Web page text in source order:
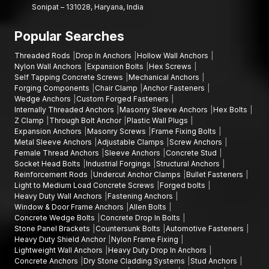
masonry fastening, flexibility and prolonged structural support
reliable solution that has been designed to perform.
Sonipat – 131028, Haryana, India
Popular Searches
Threaded Rods Drop In Anchors
Hollow Wall Anchors
Nylon Wall Anchors
Expansion Bolts
Hex Screws
Self Tapping Concrete Screws
Mechanical Anchors
Forging Components
Chair Clamp
Anchor Fasteners
Wedge Anchors
Custom Forged Fasteners
Internally Threaded Anchors
Masonry Sleeve Anchors
Hex Bolts
Z Clamp
Through Bolt Anchor Plastic Wall Plugs
Expansion Anchors
Masonry Screws
Frame Fixing Bolts
Metal Sleeve Anchors
Adjustable Clamps
Screw Anchors
Female Thread Anchors
Sleeve Anchors
Concrete Stud
Socket Head Bolts
Industrial Forgings
Structural Anchors
Reinforcement Rods
Undercut Anchor Clamps
Bullet Fasteners
Light to Medium Load Concrete Screws
Forged bolts
Heavy Duty Wall Anchors
Fastening Anchors
Window & Door Frame Anchors
Allen Bolts
Concrete Wedge Bolts
Concrete Drop In Bolts
Stone Panel Brackets
Countersunk Bolts
Automotive Fasteners
Heavy Duty Shield Anchor Nylon Frame Fixing
Lightweight Wall Anchors
Heavy Duty Drop In Anchors
Concrete Anchors
Dry Stone Cladding Systems
Stud Anchors